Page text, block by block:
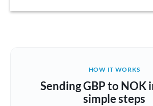
Australia
Brazil Not supported at
HOW IT WORKS
Sending GBP to NOK
simple steps